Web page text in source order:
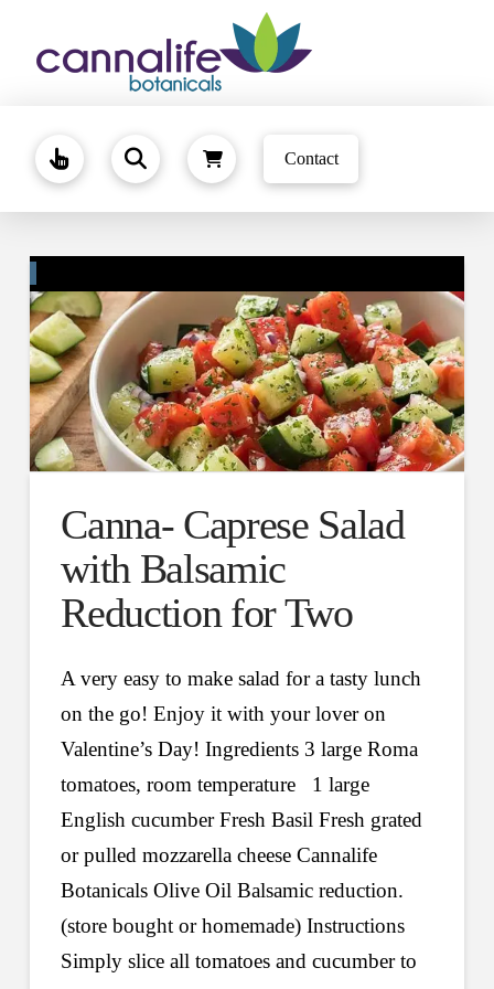
Contact
Canna- Caprese Salad
with Balsamic
Reduction for Two
A very easy to make salad for a tasty lunch
on the go! Enjoy it with your lover on
Valentine’s Day! Ingredients 3 large Roma
tomatoes, room temperature 1 large
English cucumber Fresh Basil Fresh grated
or pulled mozzarella cheese Cannalife
Botanicals Olive Oil Balsamic reduction.
(store bought or homemade) Instructions
Simply slice all tomatoes and cucumber to